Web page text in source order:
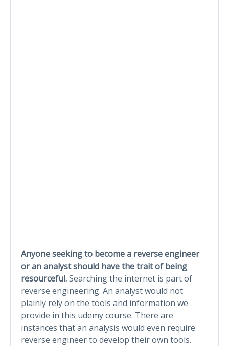
Anyone seeking to become a reverse engineer
or an analyst should have the trait of being
resourceful.Searching the internet is part of
reverse engineering. An analyst would not
plainly rely on the tools and information we
provide in this udemy course. There are
instances that an analysis would even require
reverse engineer to develop their own tools.